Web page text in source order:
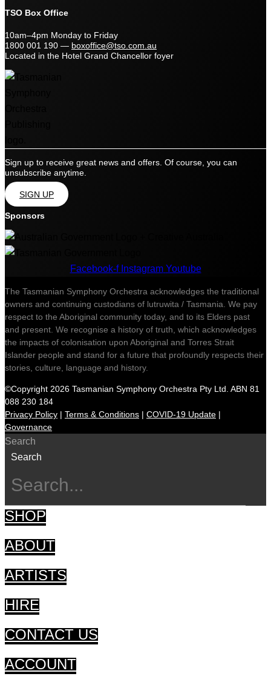
TSO Box Office
10am–4pm Monday to Friday
1800 001 190 — boxoffice@tso.com.au
Located in the Hotel Grand Chancellor foyer
Sign up to receive great news and offers. Of course, you can
unsubscribe anytime.
SIGN UP
Sponsors
Facebook-f Instagram Youtube
The Tasmanian Symphony Orchestra acknowledges the traditional
owners and continuing custodians of lutruwita / Tasmania. We pay
respect to the Aboriginal community today, and to its Elders past
and present. We recognise a history of truth, which acknowledges
the impacts of colonisation upon Aboriginal and Torres Strait
Islander people and stand for a future that profoundly respects their
stories, culture, language and history.
©Copyright 2026 Tasmanian Symphony Orchestra Pty Ltd. ABN 81
088 230 184
Privacy Policy | Terms & Conditions | COVID-19 Update |
Governance
Search
Search
SHOP
ABOUT
ARTISTS
HIRE
CONTACT US
ACCOUNT